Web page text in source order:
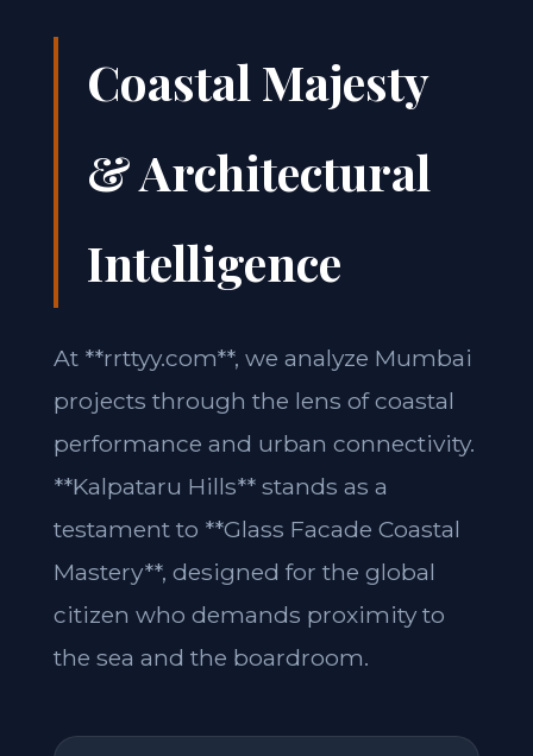
Coastal Majesty
& Architectural
Intelligence
At **rrttyy.com**, we analyze Mumbai
projects through the lens of coastal
performance and urban connectivity.
**Kalpataru Hills** stands as a
testament to **Glass Facade Coastal
Mastery**, designed for the global
citizen who demands proximity to
the sea and the boardroom.